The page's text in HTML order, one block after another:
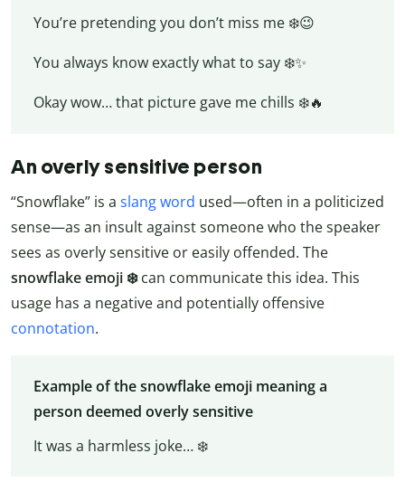
You’re pretending you don’t miss me ❄️😉
You always know exactly what to say ❄️✨
Okay wow… that picture gave me chills ❄️🔥
An overly sensitive person
“Snowflake” is a slang word used—often in a politicized
sense—as an insult against someone who the speaker
sees as overly sensitive or easily offended. The
snowflake emoji ❄️can communicate this idea. This
usage has a negative and potentially offensive
connotation.
Example of the snowflake emoji meaning a
person deemed overly sensitive
It was a harmless joke… ❄️